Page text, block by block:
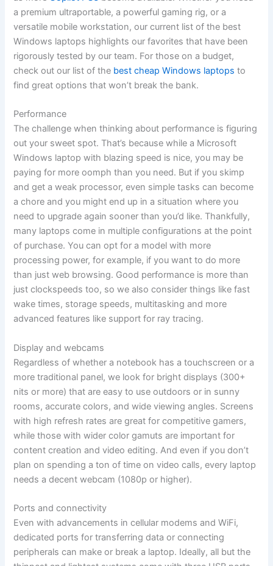
a premium ultraportable, a powerful gaming rig, or a
versatile mobile workstation, our current list of the best
Windows laptops highlights our favorites that have been
rigorously tested by our team. For those on a budget,
check out our list of the best cheap Windows laptops to
find great options that won’t break the bank.
Performance
The challenge when thinking about performance is figuring
out your sweet spot. That’s because while a Microsoft
Windows laptop with blazing speed is nice, you may be
paying for more oomph than you need. But if you skimp
and get a weak processor, even simple tasks can become
a chore and you might end up in a situation where you
need to upgrade again sooner than you’d like. Thankfully,
many laptops come in multiple configurations at the point
of purchase. You can opt for a model with more
processing power, for example, if you want to do more
than just web browsing. Good performance is more than
just clockspeeds too, so we also consider things like fast
wake times, storage speeds, multitasking and more
advanced features like support for ray tracing.
Display and webcams
Regardless of whether a notebook has a touchscreen or a
more traditional panel, we look for bright displays (300+
nits or more) that are easy to use outdoors or in sunny
rooms, accurate colors, and wide viewing angles. Screens
with high refresh rates are great for competitive gamers,
while those with wider color gamuts are important for
content creation and video editing. And even if you don’t
plan on spending a ton of time on video calls, every laptop
needs a decent webcam (1080p or higher).
Ports and connectivity
Even with advancements in cellular modems and WiFi,
dedicated ports for transferring data or connecting
peripherals can make or break a laptop. Ideally, all but the